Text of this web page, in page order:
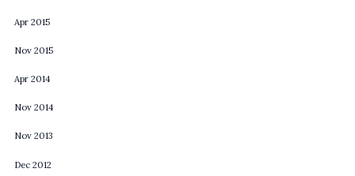
Apr 2015
Nov 2015
Apr 2014
Nov 2014
Nov 2013
Dec 2012